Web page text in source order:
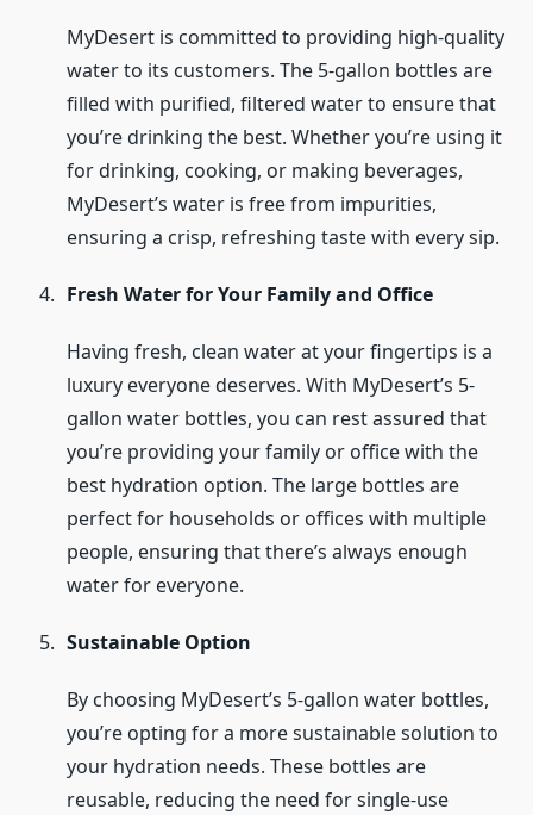
MyDesert is committed to providing high-quality
water to its customers. The 5-gallon bottles are
filled with purified, filtered water to ensure that
you’re drinking the best. Whether you’re using it
for drinking, cooking, or making beverages,
MyDesert’s water is free from impurities,
ensuring a crisp, refreshing taste with every sip.
Fresh Water for Your Family and Office
Having fresh, clean water at your fingertips is a
luxury everyone deserves. With MyDesert’s 5-
gallon water bottles, you can rest assured that
you’re providing your family or office with the
best hydration option. The large bottles are
perfect for households or offices with multiple
people, ensuring that there’s always enough
water for everyone.
Sustainable Option
By choosing MyDesert’s 5-gallon water bottles,
you’re opting for a more sustainable solution to
your hydration needs. These bottles are
reusable, reducing the need for single-use